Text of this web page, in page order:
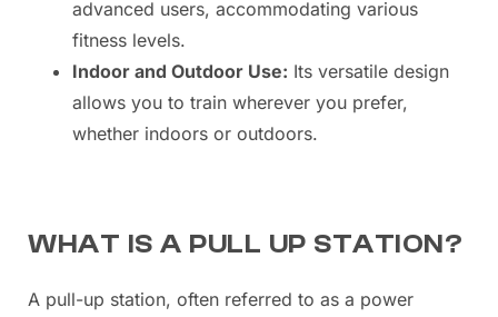
advanced users, accommodating various
fitness levels.
Indoor and Outdoor Use: Its versatile design
allows you to train wherever you prefer,
whether indoors or outdoors.
WHAT IS A PULL UP STATION?
A pull-up station, often referred to as a power